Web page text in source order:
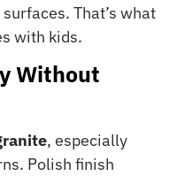
That’s what
with kids.
Without
, especially
Polish finish